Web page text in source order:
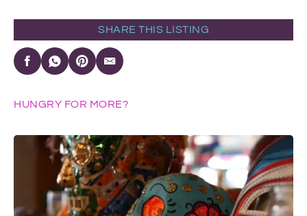
SHARE THIS LISTING
HUNGRY FOR MORE?